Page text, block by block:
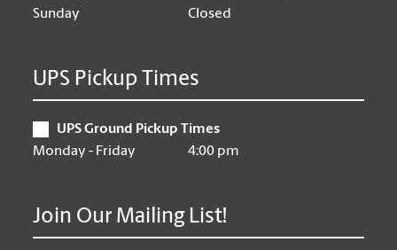
Sunday
Closed
UPS Pickup Times
UPS Ground Pickup Times
Monday - Friday
4:00 pm
Join Our Mailing List!